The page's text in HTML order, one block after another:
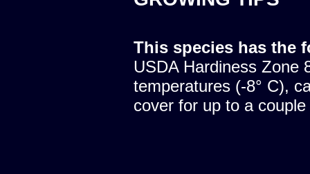
This species has the
USDA Hardiness Zone
temperatures (-8° C),
cover for up to a